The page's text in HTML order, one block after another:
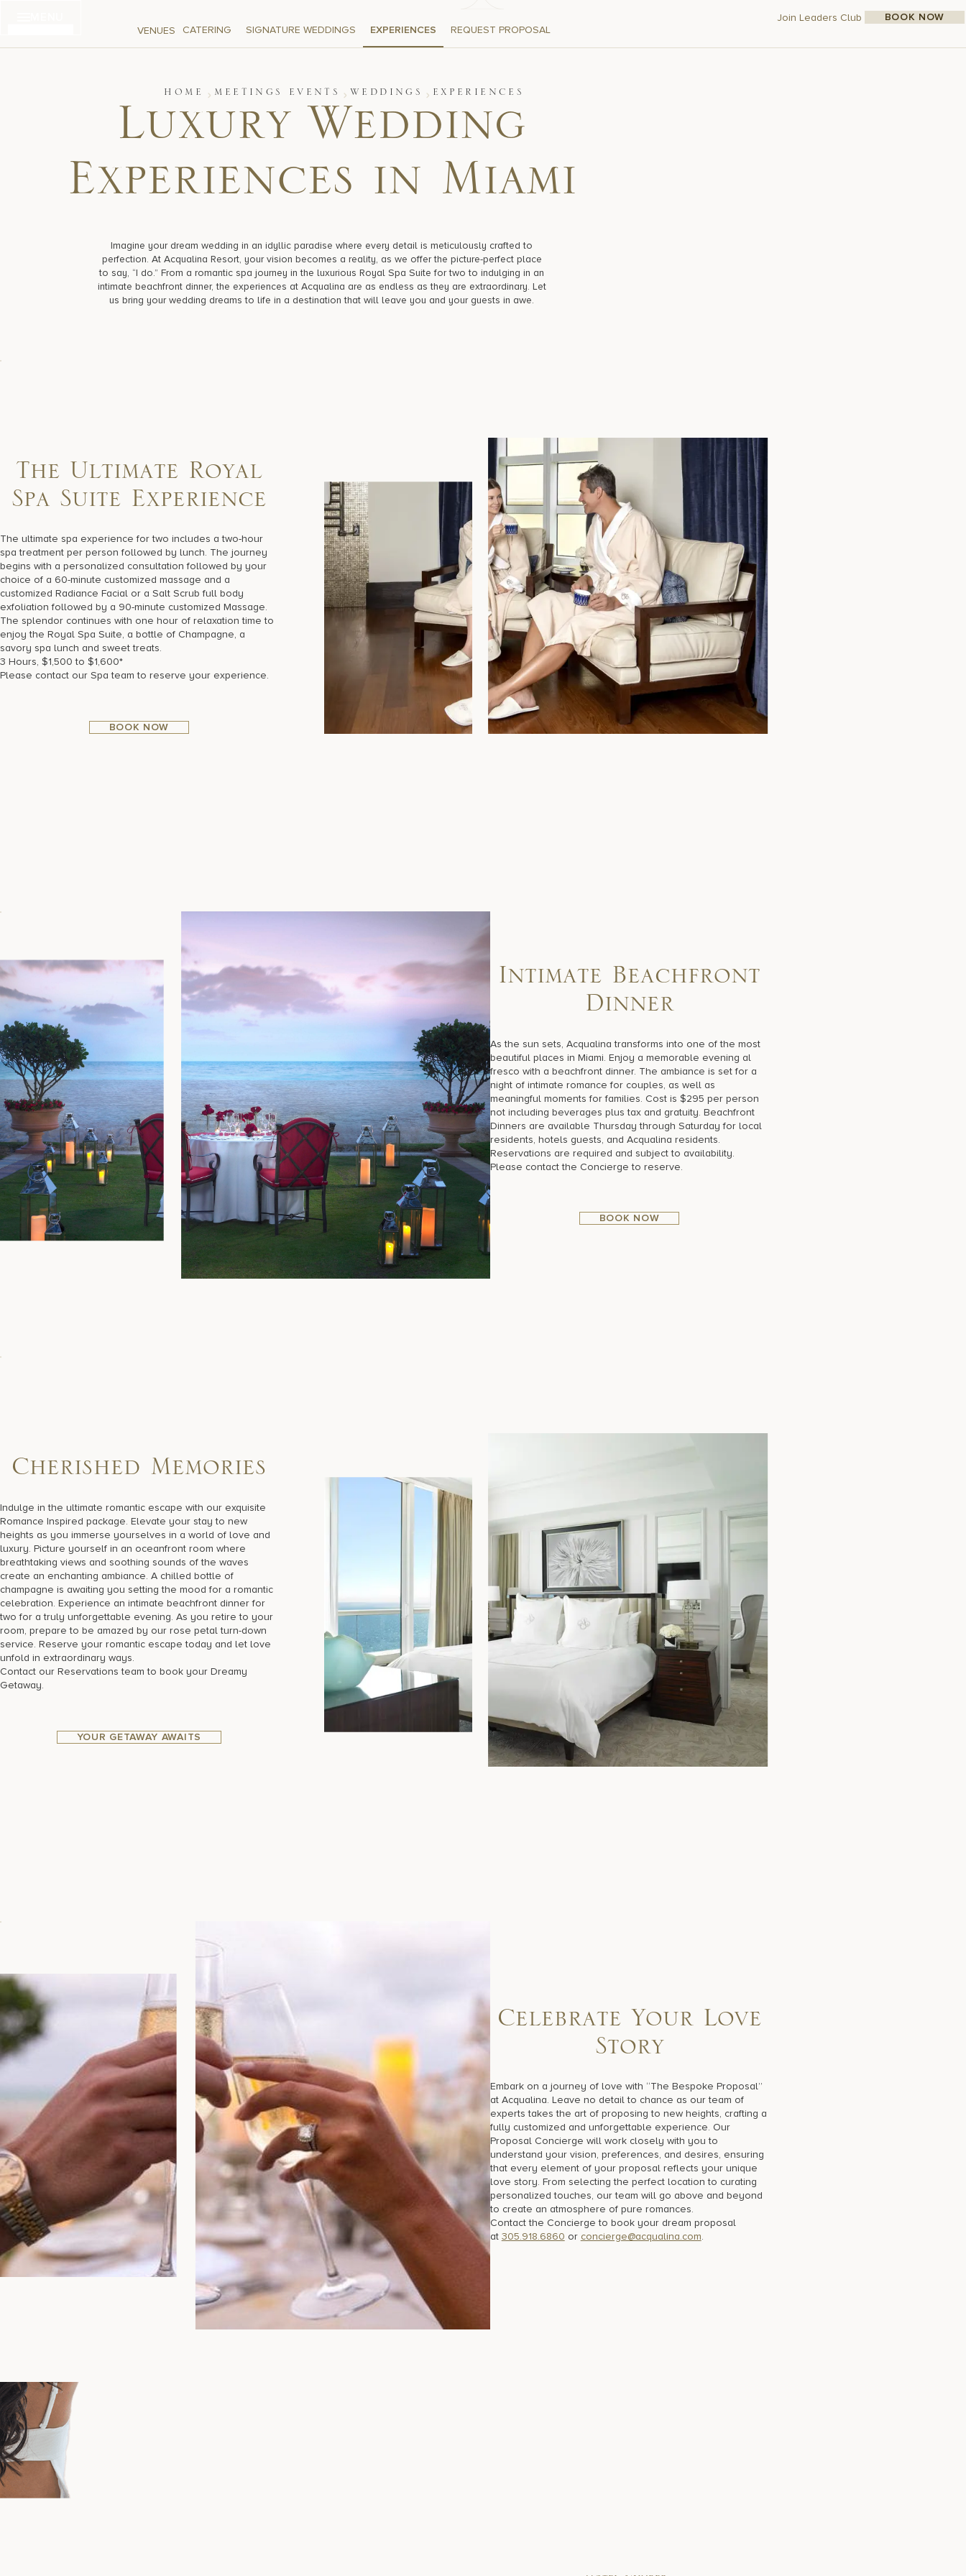
Join Leaders Club
BOOK NOW
VENUES
CATERING SIGNATURE WEDDINGS EXPERIENCES REQUEST PROPOSAL
HOME MEETINGS EVENTS WEDDINGS EXPERIENCES
Luxury Wedding
Experiences in Miami
Imagine your dream wedding in an idyllic paradise where every detail is meticulously crafted to
perfection. At Acqualina Resort, your vision becomes a reality, as we offer the picture-perfect place
to say, “I do.” From a romantic spa journey in the luxurious Royal Spa Suite for two to indulging in an
intimate beachfront dinner, the experiences at Acqualina are as endless as they are extraordinary. Let
us bring your wedding dreams to life in a destination that will leave you and your guests in awe.
The Ultimate Royal
Spa Suite Experience
The ultimate spa experience for two includes a two-hour
spa treatment per person followed by lunch. The journey
begins with a personalized consultation followed by your
choice of a 60-minute customized massage and a
customized Radiance Facial or a Salt Scrub full body
exfoliation followed by a 90-minute customized Massage.
The splendor continues with one hour of relaxation time to
enjoy the Royal Spa Suite, a bottle of Champagne, a
savory spa lunch and sweet treats.
3 Hours, $1,500 to $1,600*
Please contact our Spa team to reserve your experience.
BOOK NOW
Intimate Beachfront
Dinner
As the sun sets, Acqualina transforms into one of the most
beautiful places in Miami. Enjoy a memorable evening al
fresco with a beachfront dinner. The ambiance is set for a
night of intimate romance for couples, as well as
meaningful moments for families. Cost is $295 per person
not including beverages plus tax and gratuity. Beachfront
Dinners are available Thursday through Saturday for local
residents, hotels guests, and Acqualina residents.
Reservations are required and subject to availability.
Please contact the Concierge to reserve.
BOOK NOW
Cherished Memories
Indulge in the ultimate romantic escape with our exquisite
Romance Inspired package. Elevate your stay to new
heights as you immerse yourselves in a world of love and
luxury. Picture yourself in an oceanfront room where
breathtaking views and soothing sounds of the waves
create an enchanting ambiance. A chilled bottle of
champagne is awaiting you setting the mood for a romantic
celebration. Experience an intimate beachfront dinner for
two for a truly unforgettable evening. As you retire to your
room, prepare to be amazed by our rose petal turn-down
service. Reserve your romantic escape today and let love
unfold in extraordinary ways.
Contact our Reservations team to book your Dreamy
Getaway.
YOUR GETAWAY AWAITS
Celebrate Your Love
Story
Embark on a journey of love with “The Bespoke Proposal”
at Acqualina. Leave no detail to chance as our team of
experts takes the art of proposing to new heights, crafting a
fully customized and unforgettable experience. Our
Proposal Concierge will work closely with you to
understand your vision, preferences, and desires, ensuring
that every element of your proposal reflects your unique
love story. From selecting the perfect location to curating
personalized touches, our team will go above and beyond
to create an atmosphere of pure romances.
Contact the Concierge to book your dream proposal
at 305.918.6860 or concierge@acqualina.com.